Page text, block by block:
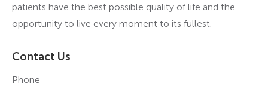
patients have the best possible quality of life and the
opportunity to live every moment to its fullest.
Contact Us
Phone